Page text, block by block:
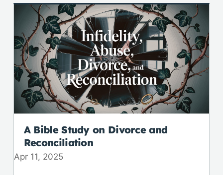
A Bible Study on Divorce and
Reconciliation
Apr 11, 2025